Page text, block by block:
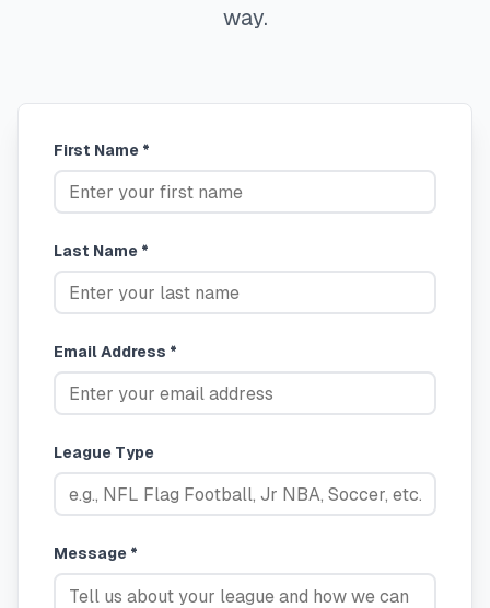
way.
First Name *
Last Name *
Email Address *
League Type
Message *